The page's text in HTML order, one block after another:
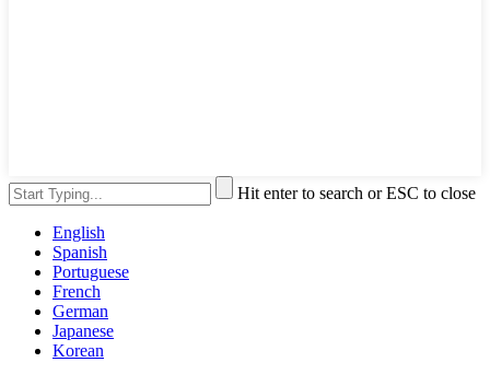
Hit enter to search or ESC to close
English
Spanish
Portuguese
French
German
Japanese
Korean